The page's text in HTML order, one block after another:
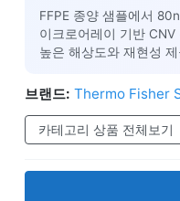
FFPE 종양 샘플에서
이크로어레이 기반
높은 해상도와 재현성
브랜드: Thermo Fisher
카테고리 상품 전체보기